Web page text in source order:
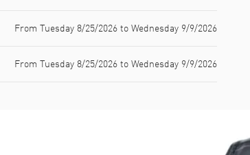
From Tuesday 8/25/2026 to Wednesday 9/9/2026
From Tuesday 8/25/2026 to Wednesday 9/9/2026